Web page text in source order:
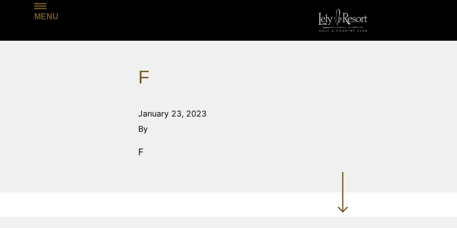
MENU
F
January 23, 2023
By
F